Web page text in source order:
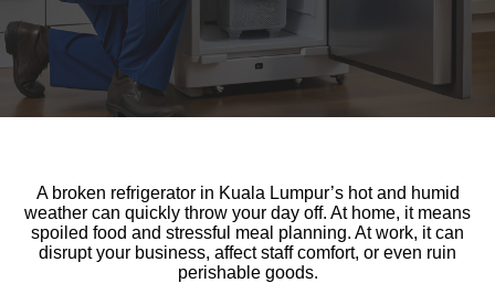
A broken refrigerator in Kuala Lumpur’s hot and humid
weather can quickly throw your day off. At home, it means
spoiled food and stressful meal planning. At work, it can
disrupt your business, affect staff comfort, or even ruin
perishable goods.